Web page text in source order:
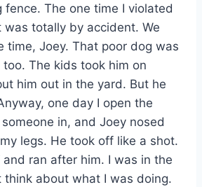
fence. The one time I violated
was totally by accident. We
time, Joey. That poor dog was
The kids took him on
him out in the yard. But he
one day I open the
in, and Joey nosed
legs. He took off like a shot.
and ran after him. I was in the
think about what I was doing.